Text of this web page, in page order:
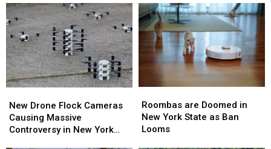
Over
Western
New
York
TODAY
Over
Western
New
York
TODAY
Drone
Flock
Cameras
New Drone Flock Cameras
Causing Massive
Controversy in New York
Drone
Flock
Cameras
are
Doomed
in
Roombas are Doomed in
New York State as Ban
Looms
are
Doomed
in